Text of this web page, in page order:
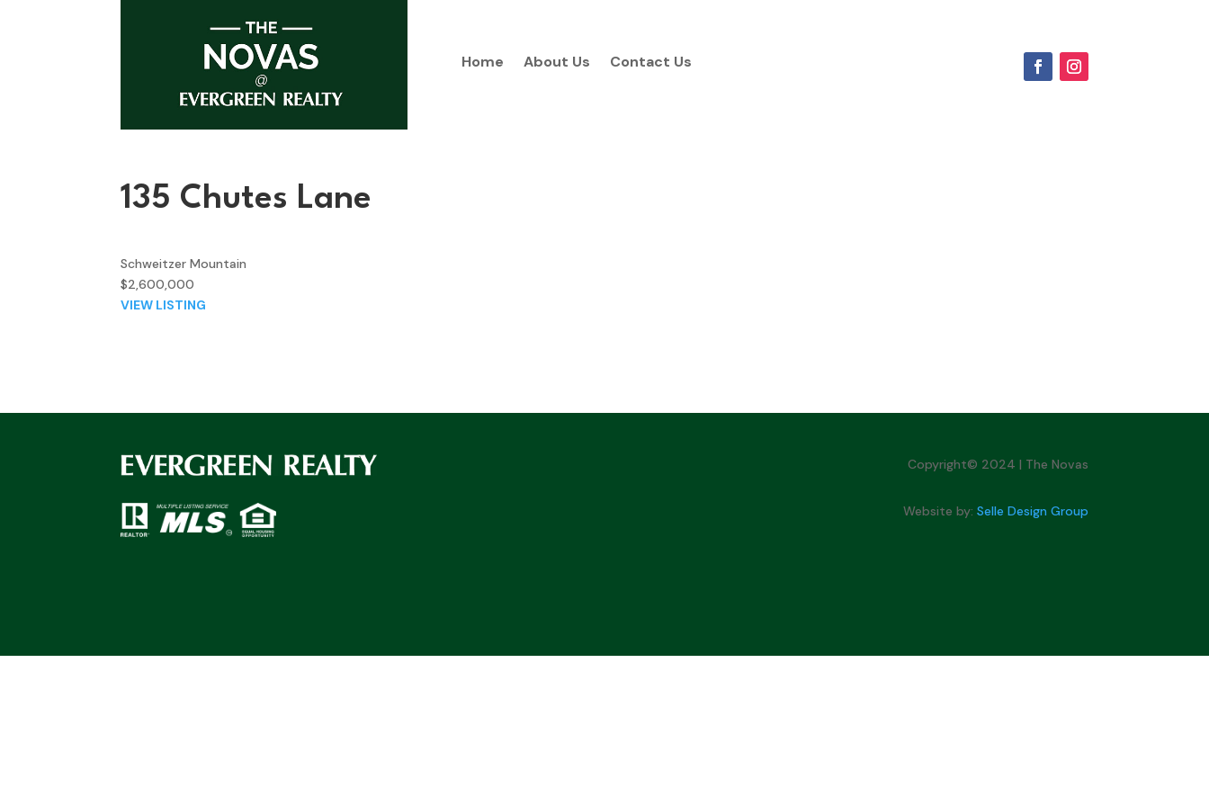
Home About Us Contact Us
135 Chutes Lane
Schweitzer Mountain
$2,600,000
VIEW LISTING
Copyright© 2024 | The Novas
Website by: Selle Design Group